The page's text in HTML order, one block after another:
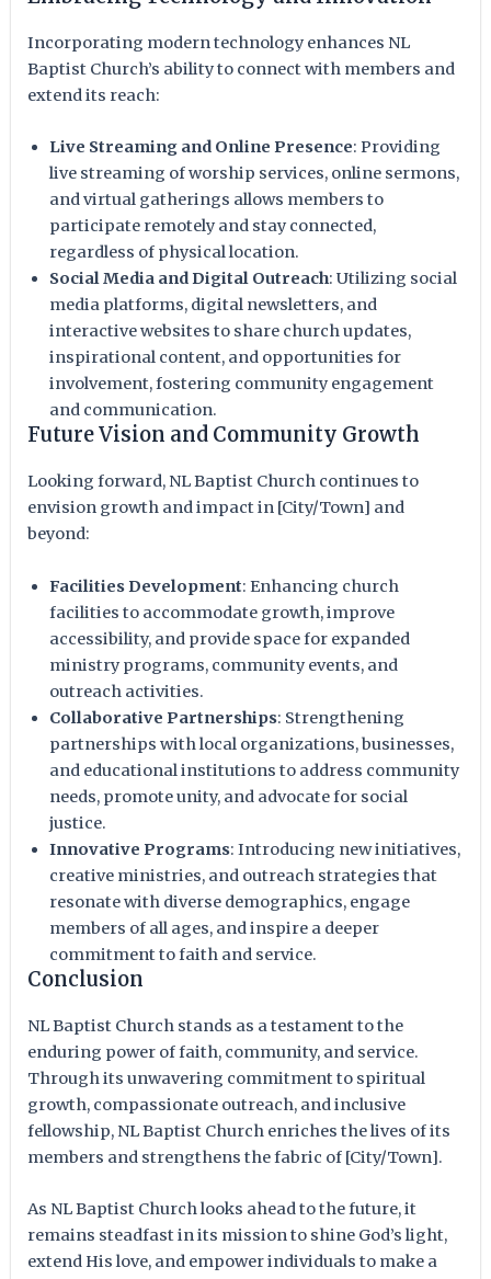
Incorporating modern technology enhances NL
Baptist Church’s ability to connect with members and
extend its reach:
Live Streaming and Online Presence: Providing
live streaming of worship services, online sermons,
and virtual gatherings allows members to
participate remotely and stay connected,
regardless of physical location.
Social Media and Digital Outreach: Utilizing social
media platforms, digital newsletters, and
interactive websites to share church updates,
inspirational content, and opportunities for
involvement, fostering community engagement
and communication.
Future Vision and Community Growth
Looking forward, NL Baptist Church continues to
envision growth and impact in [City/Town] and
beyond:
Facilities Development: Enhancing church
facilities to accommodate growth, improve
accessibility, and provide space for expanded
ministry programs, community events, and
outreach activities.
Collaborative Partnerships: Strengthening
partnerships with local organizations, businesses,
and educational institutions to address community
needs, promote unity, and advocate for social
justice.
Innovative Programs: Introducing new initiatives,
creative ministries, and outreach strategies that
resonate with diverse demographics, engage
members of all ages, and inspire a deeper
commitment to faith and service.
Conclusion
NL Baptist Church stands as a testament to the
enduring power of faith, community, and service.
Through its unwavering commitment to spiritual
growth, compassionate outreach, and inclusive
fellowship, NL Baptist Church enriches the lives of its
members and strengthens the fabric of [City/Town].
As NL Baptist Church looks ahead to the future, it
remains steadfast in its mission to shine God’s light,
extend His love, and empower individuals to make a